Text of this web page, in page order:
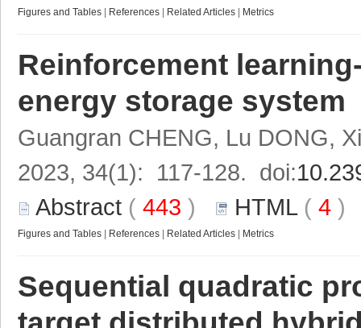
Figures and Tables References Related Articles Metrics
Reinforcement
energy storage system
Guangran CHENG, Lu DONG,
2023, 34(1): 117-128. doi:
Abstract ( 443 ) HTML( 4
Figures and Tables References Related Articles Metrics
Sequential quadratic